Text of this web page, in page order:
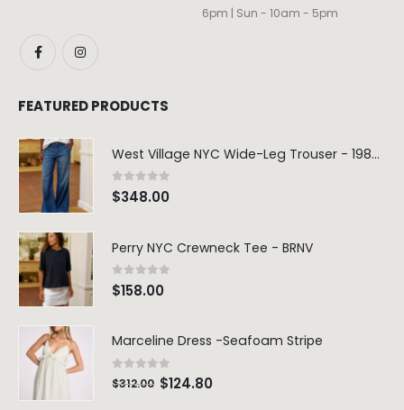
6pm | Sun - 10am - 5pm
FEATURED PRODUCTS
West Village NYC Wide-Leg Trouser - 1984 Wash
0 out of 5
$348.00
Perry NYC Crewneck Tee - BRNV
0out of 5
$158.00
Marceline Dress -Seafoam Stripe
0out of 5
$312.00 $124.80